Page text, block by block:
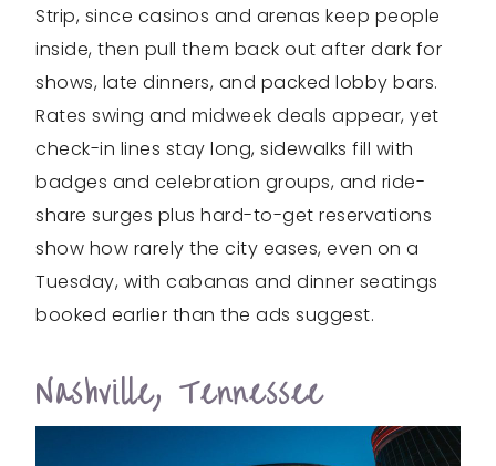
Strip, since casinos and arenas keep people
inside, then pull them back out after dark for
shows, late dinners, and packed lobby bars.
Rates swing and midweek deals appear, yet
check-in lines stay long, sidewalks fill with
badges and celebration groups, and ride-
share surges plus hard-to-get reservations
show how rarely the city eases, even on a
Tuesday, with cabanas and dinner seatings
booked earlier than the ads suggest.
Nashville, Tennessee